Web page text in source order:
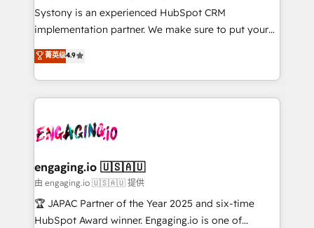
提供。 ▸ 既存CRM・MAからの移行支援：Salesforce・
Marketo・Pardot等からの移行、カスタム設計、履歴
データ移行と活用設計まで。 ▸ AEO対応：ChatGPT・
か？ ✓ HubSpot Eliteパートナー認定 ✓ HubSpotアワ
ード受賞・HUGリーダー ✓ ISO27001:2022 /
ISO9001:2015 取得 ✓ 400社以上の導入実績 ✓
状整理の壁打ちなど、構想段階からお気軽にお問い合わ
せください。
Your team learns while we build. We fix what others
broke. Built for mid-market reality—practical
constraints. By the Numbers 🏆 Top 1% of all
HubSpot partners 🔄 Top 5% globally in client
and sales ops at mid-market companies ready to
move beyond spreadsheets into unified systems
that drive real business results.
Systony is an experienced HubSpot CRM
implementation partner. We make sure to put your
organization's needs and goals first and think along
with your organization. We are only satisfied once
you are too. Why Systony? - 20+ years of
experience with CRM, Marketing, Sales & Service
Own back-end developers - Complex data
View, SuperOffice) - Custom integrations (e.g. MS
Business Central, Navision, AX, SAP, Exact, AFAS) We
focus on growing B2B companies in the SME sector
such as manufacturing, SaaS, business services and
菁英级4.9
engaging.io 🇺🇸🇦🇺
由 engaging.io 🇺🇸🇦🇺 提供
🏆 JAPAC Partner of the Year 2025 and six-time
HubSpot Award winner. Engaging.io is one of